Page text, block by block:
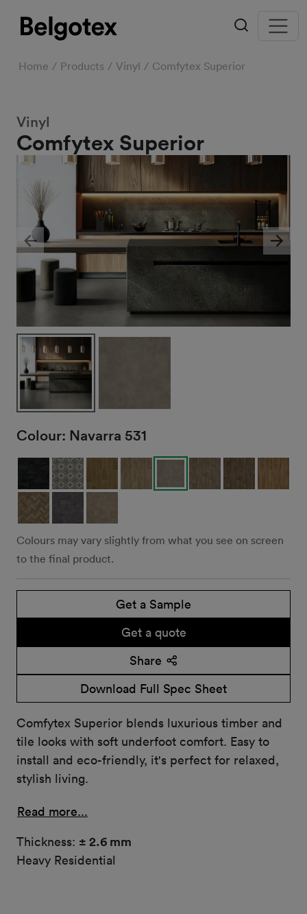
Home Products Vinyl Comfytex Superior
Comfytex Superior
Vinyl
Previous Next
Colour: Navarra 531
Colours may vary slightly from what you see on screen
to the final product.
Get a Sample
Get a quote
Share
Download Full Spec Sheet
Comfytex Superior blends luxurious timber and
tile looks with soft underfoot comfort. Easy to
install and eco-friendly, it's perfect for relaxed,
stylish living.
Read more...
Thickness: ± 2.6 mm
Heavy Residential